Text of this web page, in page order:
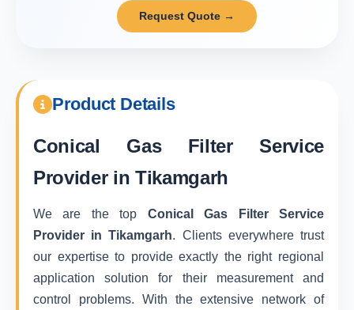
Request Quote →
Product Details
Conical Gas Filter Service
Provider in Tikamgarh
We are the top Conical Gas Filter Service
Provider in Tikamgarh. Clients everywhere trust
our expertise to provide exactly the right regional
application solution for their measurement and
control problems. With the extensive network of